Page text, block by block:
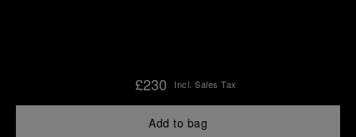
£230 Incl. Sales Tax
Add to bag